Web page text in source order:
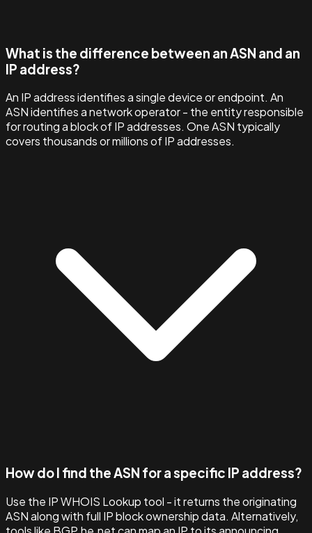
What is the difference between an ASN and an
IP address?
An IP address identifies a single device or endpoint. An
ASN identifies a network operator - the entity responsible
for routing a block of IP addresses. One ASN typically
covers thousands or millions of IP addresses.
How do I find the ASN for a specific IP address?
Use the IP WHOIS Lookup tool - it returns the originating
ASN along with full IP block ownership data. Alternatively,